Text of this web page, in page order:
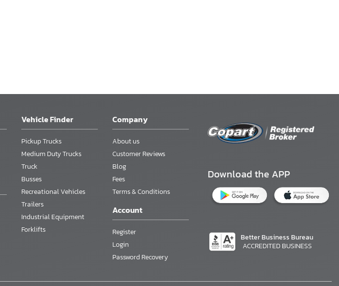
Vehicle Finder
Pickup Trucks
Medium Duty Trucks
Truck
Busses
Recreational Vehicles
Trailers
Industrial Equipment
Forklifts
Company
About us
Customer Reviews
Blog
Fees
Terms & Conditions
Account
Register
Login
Password Recovery
Download the APP
Better Business Bureau
ACCREDITED BUSINESS